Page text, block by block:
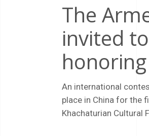
The
invited
An international
place in China for the
Khachaturian Cultural